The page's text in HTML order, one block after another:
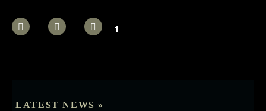
1
LATEST NEWS »